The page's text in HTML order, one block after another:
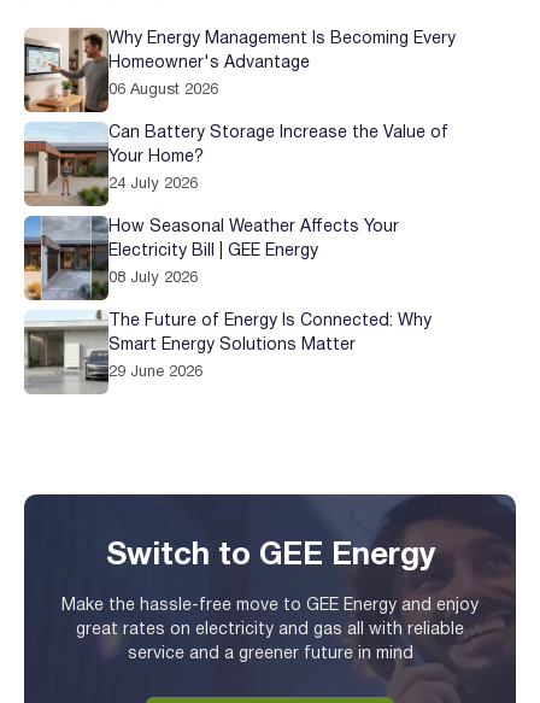
Why Energy Management Is Becoming Every
Homeowner's Advantage
06 August 2026
Can Battery Storage Increase the Value of
Your Home?
24 July 2026
How Seasonal Weather Affects Your
Electricity Bill | GEE Energy
08 July 2026
The Future of Energy Is Connected: Why
Smart Energy Solutions Matter
29 June 2026
Switch to GEE Energy
Make the hassle-free move to GEE Energy and enjoy
great rates on electricity and gas all with reliable
service and a greener future in mind